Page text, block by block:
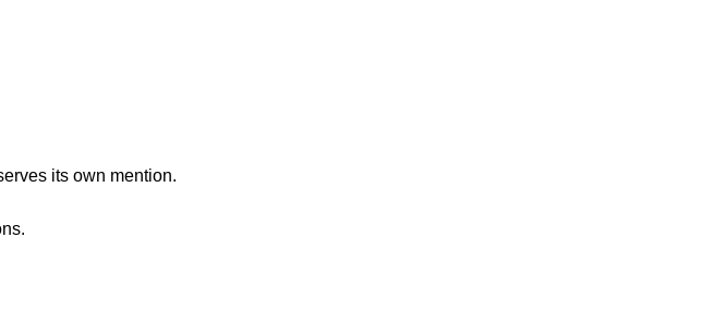
its own mention.